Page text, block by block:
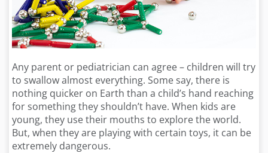
Any parent or pediatrician can agree – children will try
to swallow almost everything. Some say, there is
nothing quicker on Earth than a child’s hand reaching
for something they shouldn’t have. When kids are
young, they use their mouths to explore the world.
But, when they are playing with certain toys, it can be
extremely dangerous.